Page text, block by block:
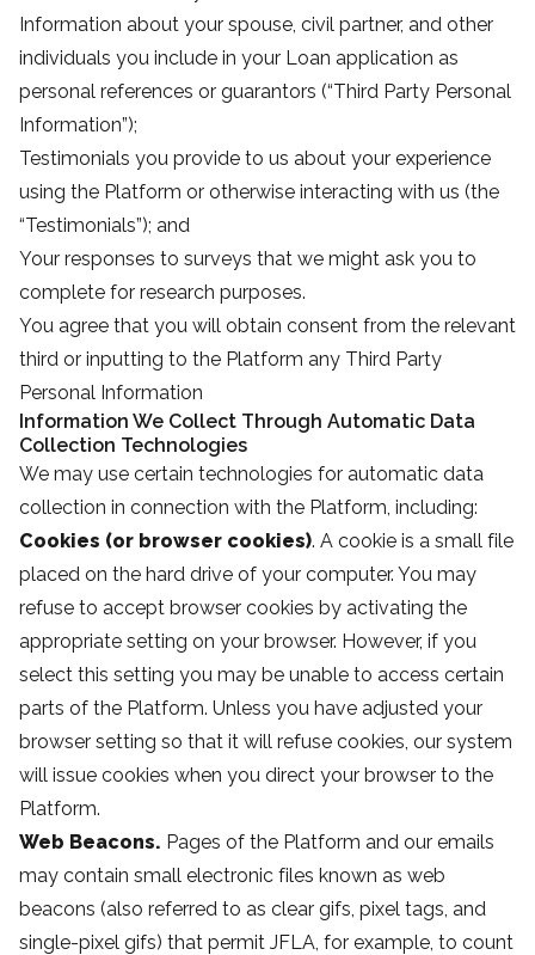
Information about your spouse, civil partner, and other
individuals you include in your Loan application as
personal references or guarantors (“Third Party Personal
Information”);
Testimonials you provide to us about your experience
using the Platform or otherwise interacting with us (the
“Testimonials”); and
Your responses to surveys that we might ask you to
complete for research purposes.
You agree that you will obtain consent from the relevant
third or inputting to the Platform any Third Party
Personal Information
Information We Collect Through Automatic Data
Collection Technologies
We may use certain technologies for automatic data
collection in connection with the Platform, including:
Cookies (or browser cookies). A cookie is a small file
placed on the hard drive of your computer. You may
refuse to accept browser cookies by activating the
appropriate setting on your browser. However, if you
select this setting you may be unable to access certain
parts of the Platform. Unless you have adjusted your
browser setting so that it will refuse cookies, our system
will issue cookies when you direct your browser to the
Platform.
Web Beacons. Pages of the Platform and our emails
may contain small electronic files known as web
beacons (also referred to as clear gifs, pixel tags, and
single-pixel gifs) that permit JFLA, for example, to count